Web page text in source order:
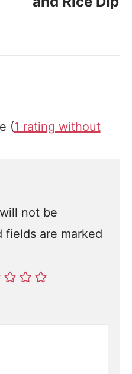
(1 rating without
not be
fields are marked